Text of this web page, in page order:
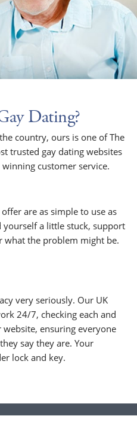
Dating?
country, ours is one of The
trusted gay dating websites
customer service.
are as simple to use as
a little stuck, support
what the problem might be.
very seriously. Our UK
24/7, checking each and
ensuring everyone
say they are. Your
lock and key.